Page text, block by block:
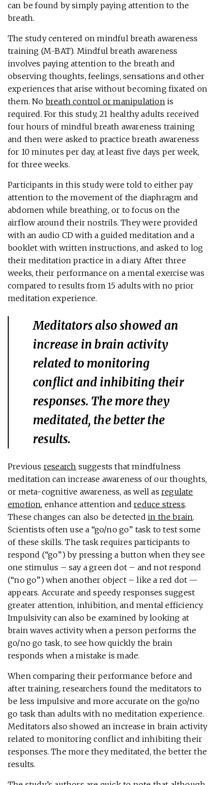
can be found by simply paying attention to the
breath.
The study centered on mindful breath awareness
training (M-BAT). Mindful breath awareness
involves paying attention to the breath and
observing thoughts, feelings, sensations and other
experiences that arise without becoming fixated on
them. No breath control or manipulationis
required. For this study, 21 healthy adults received
four hours of mindful breath awareness training
and then were asked to practice breath awareness
for 10 minutes per day, at least five days per week,
for three weeks.
Participants in this study were told to either pay
attention to the movement of the diaphragm and
abdomen while breathing, or to focus on the
airflow around their nostrils. They were provided
with an audio CD with a guided meditation and a
booklet with written instructions, and asked to log
their meditation practice in a diary. After three
weeks, their performance on a mental exercise was
compared to results from 15 adults with no prior
meditation experience.
Meditators also showed an
increase in brain activity
related to monitoring
conflict and inhibiting their
responses. The more they
meditated, the better the
results.
Previous research suggests that mindfulness
meditation can increase awareness of our thoughts,
or meta-cognitive awareness, as well asregulate
emotion, enhance attention andreduce stress.
These changes can also be detected in the brain.
Scientists often use a “go/no go” task to test some
of these skills. The task requires participants to
respond (“go”) by pressing a button when they see
one stimulus – say a green dot – and not respond
(“no go”) when another object – like a red dot —
appears. Accurate and speedy responses suggest
greater attention, inhibition, and mental efficiency.
Impulsivity can also be examined by looking at
brain waves activity when a person performs the
go/no go task, to see how quickly the brain
responds when a mistake is made.
When comparing their performance before and
after training, researchers found the meditators to
be less impulsive and more accurate on the go/no
go task than adults with no meditation experience.
Meditators also showed an increase in brain activity
related to monitoring conflict and inhibiting their
responses. The more they meditated, the better the
results.